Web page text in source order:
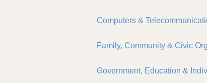
Computers &
Family, Community & Civic
Government, Education &